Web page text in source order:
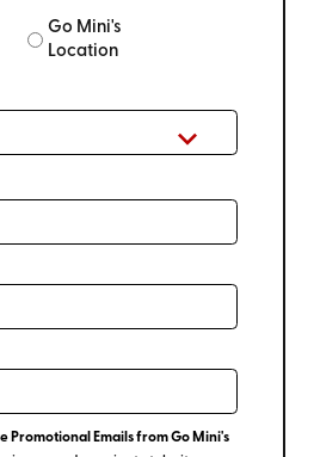
Go Mini's
Location
Promotional Emails from Go Mini's